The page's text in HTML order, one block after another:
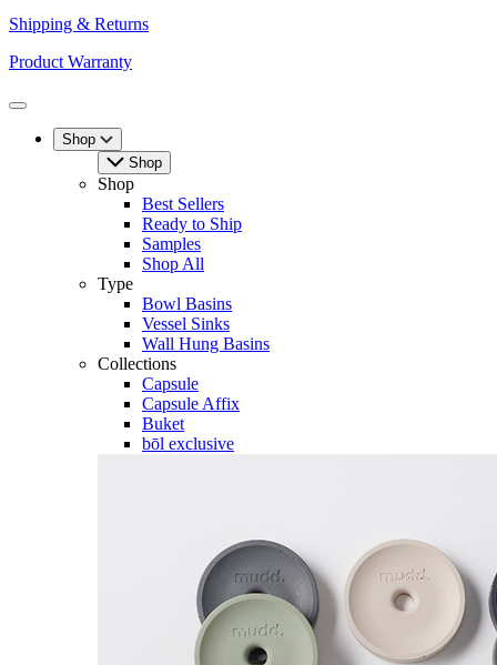
Shipping & Returns
Product Warranty
Toggle
Shop
Shop
Shop
Best Sellers
Ready to Ship
Samples
Shop All
Type
Bowl Basins
Vessel Sinks
Wall Hung Basins
Collections
Capsule
Capsule Affix
Buket
bōl exclusive